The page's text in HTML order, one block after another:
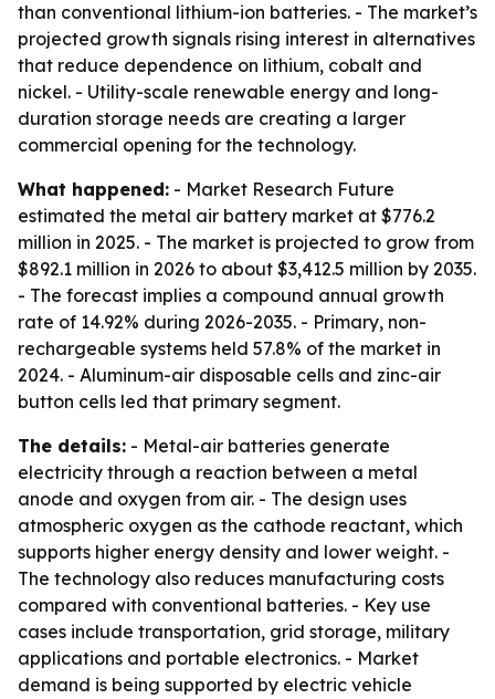
than conventional lithium-ion batteries. - The market’s
projected growth signals rising interest in alternatives
that reduce dependence on lithium, cobalt and
nickel. - Utility-scale renewable energy and long-
duration storage needs are creating a larger
commercial opening for the technology.
What happened: - Market Research Future
estimated the metal air battery market at $776.2
million in 2025. - The market is projected to grow from
$892.1 million in 2026 to about $3,412.5 million by 2035.
- The forecast implies a compound annual growth
rate of 14.92% during 2026-2035. - Primary, non-
rechargeable systems held 57.8% of the market in
2024. - Aluminum-air disposable cells and zinc-air
button cells led that primary segment.
The details: - Metal-air batteries generate
electricity through a reaction between a metal
anode and oxygen from air. - The design uses
atmospheric oxygen as the cathode reactant, which
supports higher energy density and lower weight. -
The technology also reduces manufacturing costs
compared with conventional batteries. - Key use
cases include transportation, grid storage, military
applications and portable electronics. - Market
demand is being supported by electric vehicle